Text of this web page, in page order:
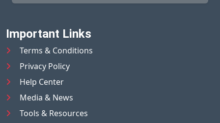
Important Links
Terms & Conditions
Privacy Policy
Help Center
Media & News
Tools & Resources